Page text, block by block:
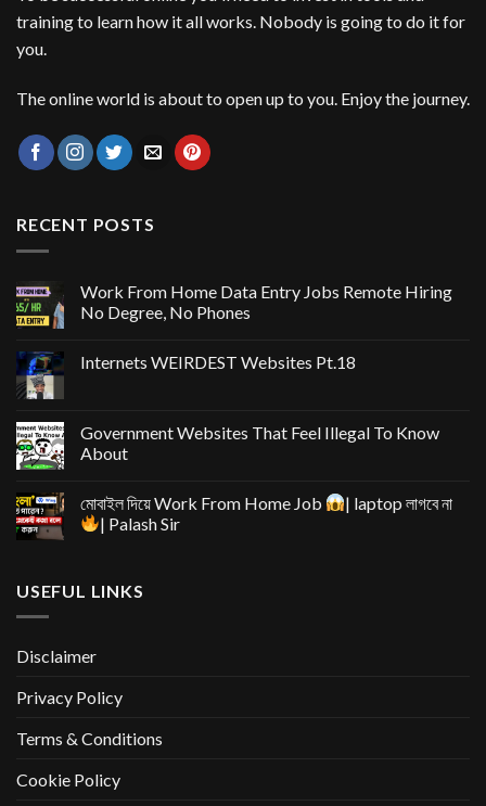
training to learn how it all works. Nobody is going to do it for
you.
The online world is about to open up to you. Enjoy the journey.
RECENT POSTS
Work From Home Data Entry Jobs Remote Hiring
No Degree, No Phones
Internets WEIRDEST Websites Pt.18
Government Websites That Feel Illegal To Know
About
মোবাইল দিয়ে Work From Home Job
| laptop লাগবে না
| Palash Sir
USEFUL LINKS
Disclaimer
Privacy Policy
Terms & Conditions
Cookie Policy